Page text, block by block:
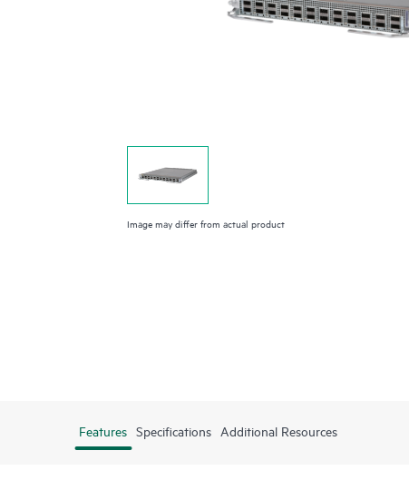
Image may differ from actual product
Features Specifications Additional Resources